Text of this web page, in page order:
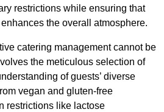
restrictions while ensuring that
the overall atmosphere.
catering management cannot be
the meticulous selection of
of guests’ diverse
vegan and gluten-free
restrictions like lactose